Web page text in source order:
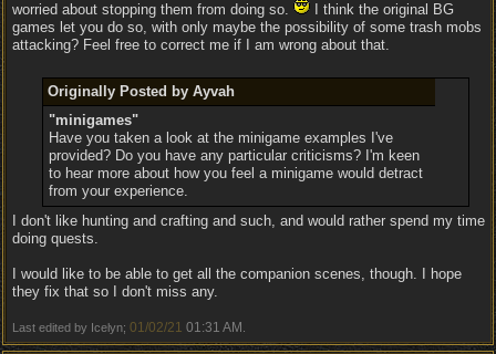
worried about stopping them from doing so.
I think the original BG
games let you do so, with only maybe the possibility of some trash mobs
attacking? Feel free to correct me if I am wrong about that.
Originally Posted by Ayvah
"minigames"
Have you taken a look at the minigame examples I've
provided? Do you have any particular criticisms? I'm keen
to hear more about how you feel a minigame would detract
from your experience.
I don't like hunting and crafting and such, and would rather spend my time
doing quests.
I would like to be able to get all the companion scenes, though. I hope
they fix that so I don't miss any.
Last edited by Icelyn; 01/02/21 01:31 AM